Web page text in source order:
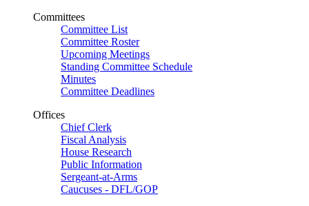
Committees
Committee List
Committee Roster
Upcoming Meetings
Standing Committee Schedule
Minutes
Committee Deadlines
Offices
Chief Clerk
Fiscal Analysis
House Research
Public Information
Sergeant-at-Arms
Caucuses - DFL/GOP